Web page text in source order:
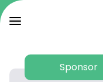
Sponsor